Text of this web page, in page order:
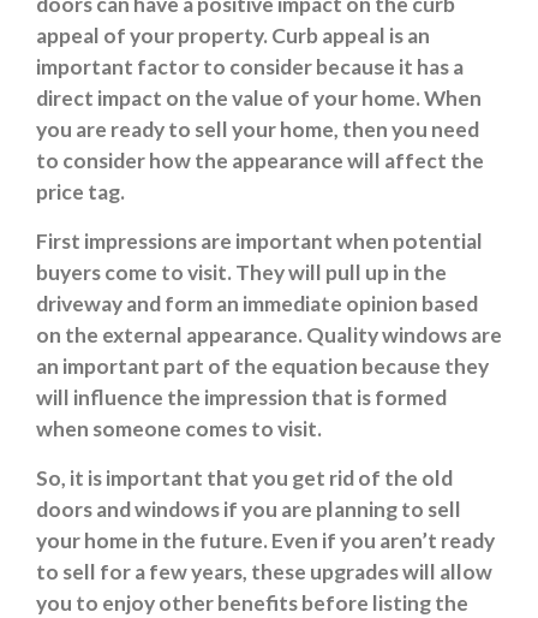
appeal of your property. Curb appeal is an
important factor to consider because it has a
direct impact on the value of your home. When
you are ready to sell your home, then you need
to consider how the appearance will affect the
price tag.
First impressions are important when potential
buyers come to visit. They will pull up in the
driveway and form an immediate opinion based
on the external appearance. Quality windows are
an important part of the equation because they
will influence the impression that is formed
when someone comes to visit.
So, it is important that you get rid of the old
doors and windows if you are planning to sell
your home in the future. Even if you aren’t ready
to sell for a few years, these upgrades will allow
you to enjoy other benefits before listing the